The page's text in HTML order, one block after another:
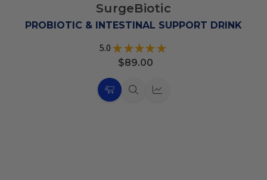
List
SurgeBiotic
PROBIOTIC & INTESTINAL SUPPORT DRINK
5.0★ ★ ★ ★ ★
$89.00
ChooseQuickQuick